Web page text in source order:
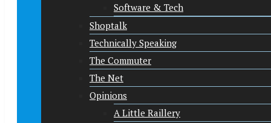
Software & Tech
Shoptalk
Technically Speaking
The Commuter
The Net
Opinions
A Little Raillery